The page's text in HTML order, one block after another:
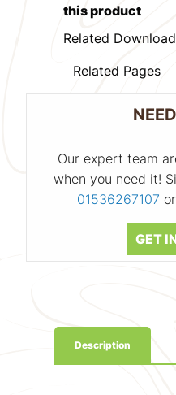
this product
Related
Related Pages
Our expert team
when you need it!
01536267107
GET
Description